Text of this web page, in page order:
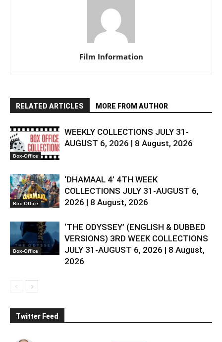
Film Information
RELATED ARTICLES MORE FROM AUTHOR
Box-Office
WEEKLY COLLECTIONS JULY 31-
AUGUST 6, 2026 | 8 August, 2026
Box-Office
‘DHAMAAL 4’ 4TH WEEK
COLLECTIONS JULY 31-AUGUST 6,
2026 | 8 August, 2026
Box-Office
‘THE ODYSSEY’ (ENGLISH & DUBBED
VERSIONS) 3RD WEEK COLLECTIONS
JULY 31-AUGUST 6, 2026 | 8 August,
2026
Twitter Feed